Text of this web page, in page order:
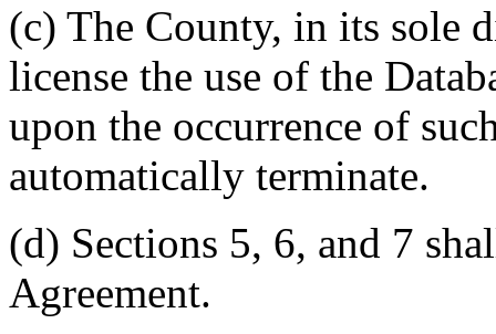
(c) The County, in its sole
license the use of the
upon the occurrence of
automatically terminate.
(d) Sections 5, 6, and 7
Agreement.